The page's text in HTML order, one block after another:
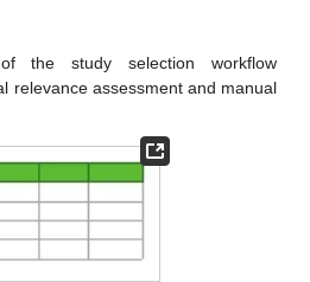
the study selection workflow
relevance assessment and manual